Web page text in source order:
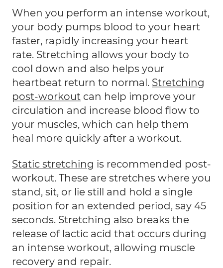
When you perform an intense workout,
your body pumps blood to your heart
faster, rapidly increasing your heart
rate. Stretching allows your body to
cool down and also helps your
heartbeat return to normal. Stretching
post-workout can help improve your
circulation and increase blood flow to
your muscles, which can help them
heal more quickly after a workout.
Static stretching is recommended post-
workout. These are stretches where you
stand, sit, or lie still and hold a single
position for an extended period, say 45
seconds. Stretching also breaks the
release of lactic acid that occurs during
an intense workout, allowing muscle
recovery and repair.